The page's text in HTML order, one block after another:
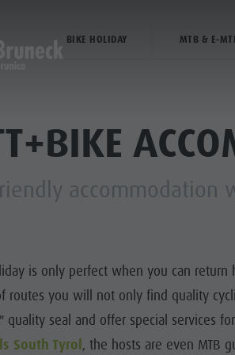
BIKE HOLIDAY MTB & E-
accommodation
is only perfect when you can return
routes you will not only find quality
quality seal and offer special services
South Tyrol , the hosts are even MTB